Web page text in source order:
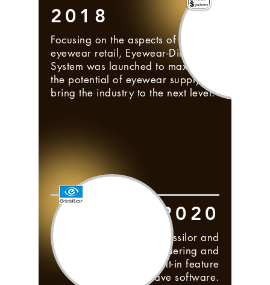
2018
Focusing on the aspects of
eyewear retail, Eyewear-Direct-
System was launched to maximize
the potential of eyewear supply &
bring the industry to the next level.
2020
Collaboration between Essilor and
Frontwave; lens ordering and
tracking is now a built-in feature
within Frontwave software.